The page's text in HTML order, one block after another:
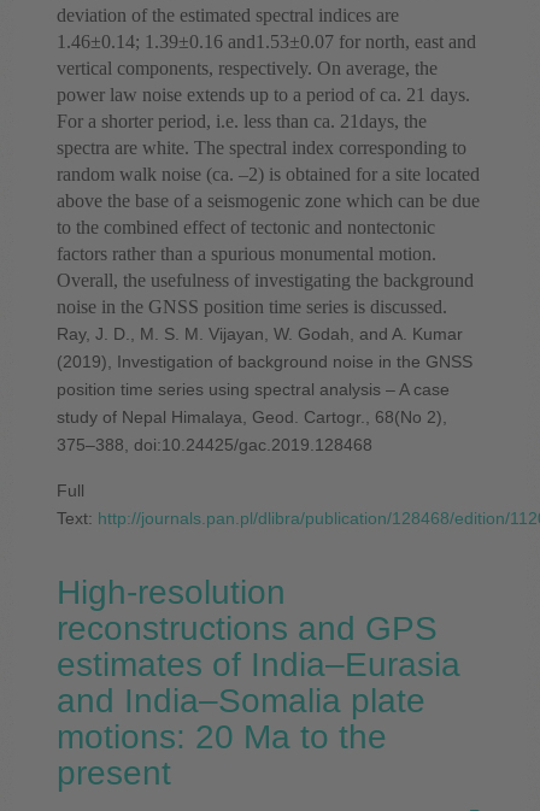
deviation of the estimated spectral indices are
1.46±0.14; 1.39±0.16 and1.53±0.07 for north, east and
vertical components, respectively. On average, the
power law noise extends up to a period of ca. 21 days.
For a shorter period, i.e. less than ca. 21days, the
spectra are white. The spectral index corresponding to
random walk noise (ca. –2) is obtained for a site located
above the base of a seismogenic zone which can be due
to the combined effect of tectonic and nontectonic
factors rather than a spurious monumental motion.
Overall, the usefulness of investigating the background
noise in the GNSS position time series is discussed.
Ray, J. D., M. S. M. Vijayan, W. Godah, and A. Kumar
(2019), Investigation of background noise in the GNSS
position time series using spectral analysis – A case
study of Nepal Himalaya, Geod. Cartogr., 68(No 2),
375–388, doi:10.24425/gac.2019.128468
Full
Text: http://journals.pan.pl/dlibra/publication/128468/edition/
High-resolution
reconstructions and GPS
estimates of India–Eurasia
and India–Somalia plate
motions: 20 Ma to the
present